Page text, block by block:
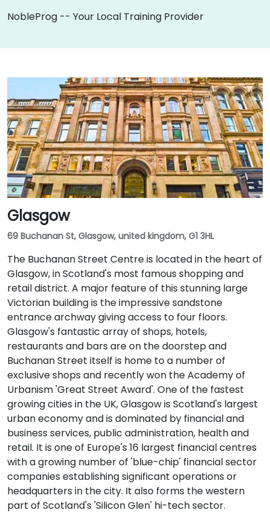
NobleProg -- Your Local Training Provider
Glasgow
69 Buchanan St, Glasgow, united kingdom, G1 3HL
The Buchanan Street Centre is located in the heart of
Glasgow, in Scotland's most famous shopping and
retail district. A major feature of this stunning large
Victorian building is the impressive sandstone
entrance archway giving access to four floors.
Glasgow's fantastic array of shops, hotels,
restaurants and bars are on the doorstep and
Buchanan Street itself is home to a number of
exclusive shops and recently won the Academy of
Urbanism 'Great Street Award'. One of the fastest
growing cities in the UK, Glasgow is Scotland's largest
urban economy and is dominated by financial and
business services, public administration, health and
retail. It is one of Europe's 16 largest financial centres
with a growing number of 'blue-chip' financial sector
companies establishing significant operations or
headquarters in the city. It also forms the western
part of Scotland's 'Silicon Glen' hi-tech sector.